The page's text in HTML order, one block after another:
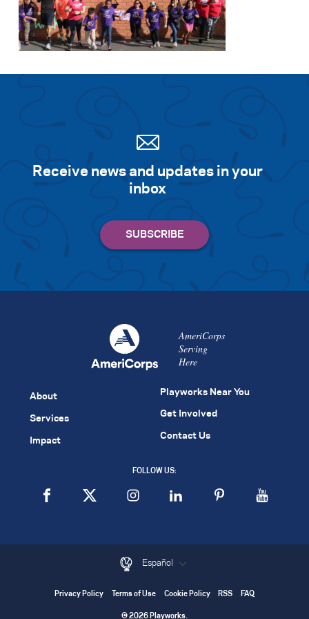
Receive news and updates in your
inbox
AmeriCorps
Serving
Here
About
Services
Impact
Playworks Near You
Get Involved
Contact Us
FOLLOW US:
Español
Privacy Policy Terms of Use Cookie Policy RSS FAQ
© 2026 Playworks.